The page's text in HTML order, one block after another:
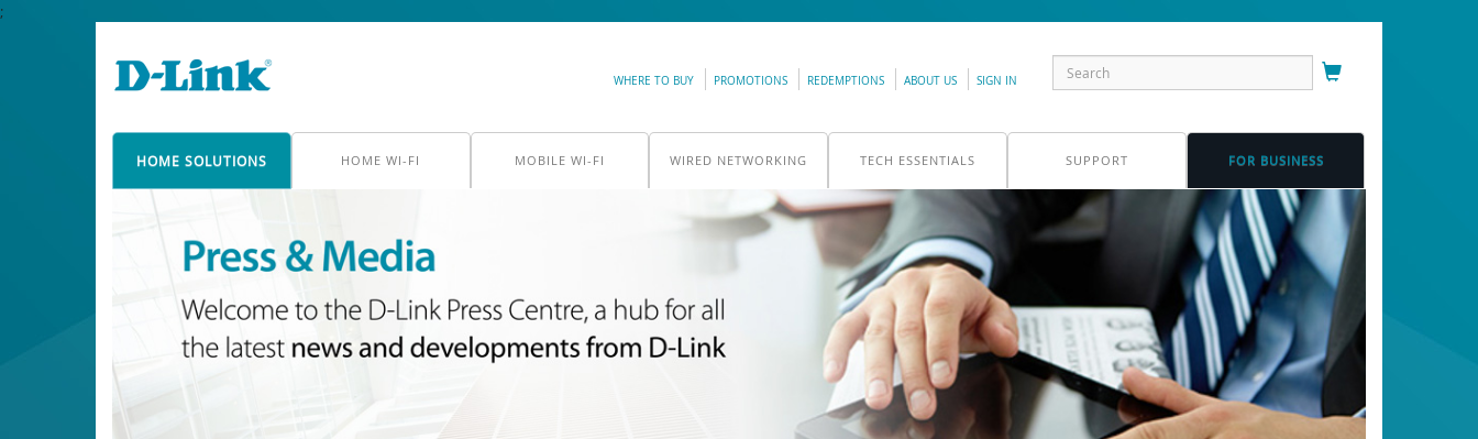
;
WHERE TO BUY PROMOTIONS REDEMPTIONS ABOUT US SIGN IN
HOME SOLUTIONS HOME WI-FI MOBILE WI-FI WIRED NETWORKING TECH ESSENTIALS SUPPORT FOR BUSINESS